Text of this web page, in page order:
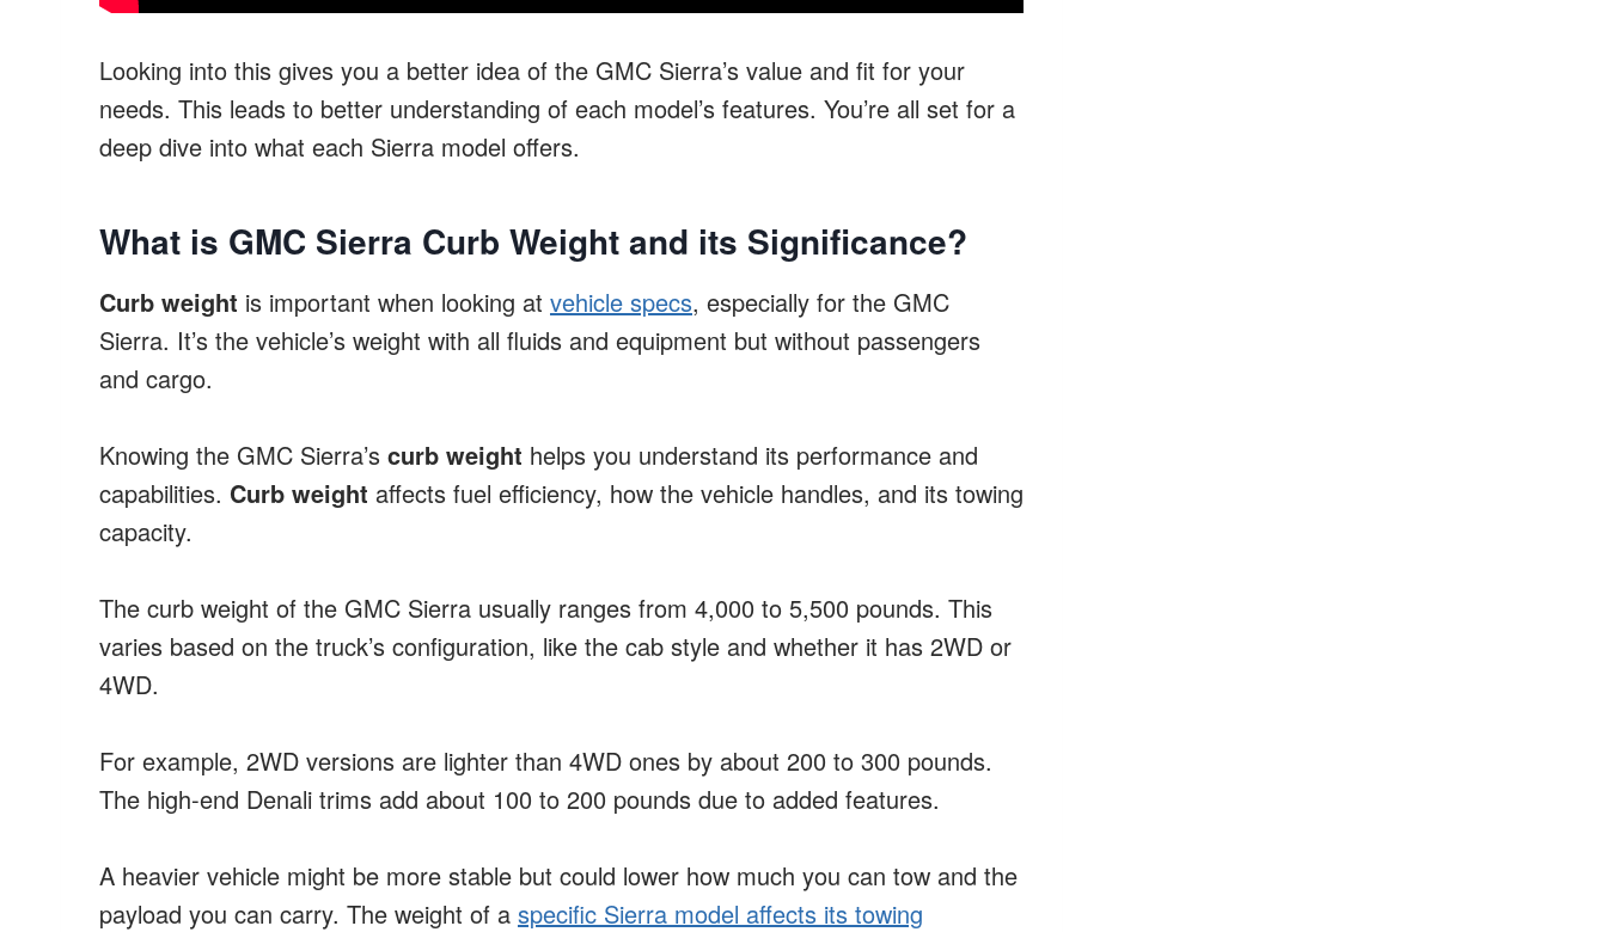
Looking into this gives you a better idea of the GMC Sierra’s value and fit for your
needs. This leads to better understanding of each model’s features. You’re all set for a
deep dive into what each Sierra model offers.
What is GMC Sierra Curb Weight and its Significance?
Curb weight is important when looking at vehicle specs, especially for the GMC
Sierra. It’s the vehicle’s weight with all fluids and equipment but without passengers
and cargo.
Knowing the GMC Sierra’s curb weight helps you understand its performance and
capabilities. Curb weight affects fuel efficiency, how the vehicle handles, and its towing
capacity.
The curb weight of the GMC Sierra usually ranges from 4,000 to 5,500 pounds. This
varies based on the truck’s configuration, like the cab style and whether it has 2WD or
4WD.
For example, 2WD versions are lighter than 4WD ones by about 200 to 300 pounds.
The high-end Denali trims add about 100 to 200 pounds due to added features.
A heavier vehicle might be more stable but could lower how much you can tow and the
payload you can carry. The weight of a specific Sierra model affects its towing